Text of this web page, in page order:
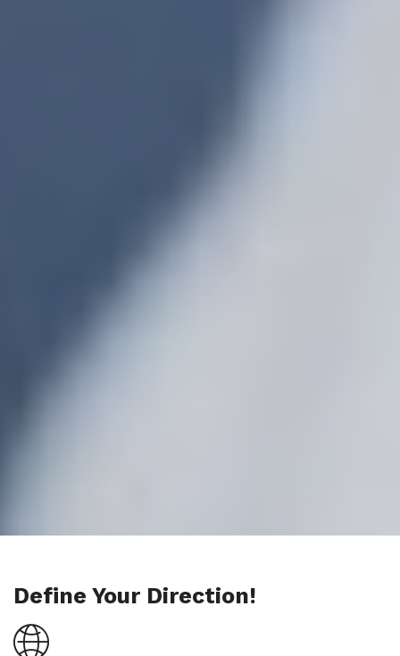
Define Your Direction!